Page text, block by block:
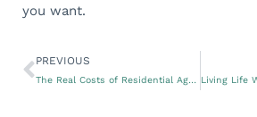
you want.
PREVIOUS
The Real Costs of Residential Aged Care Facilities